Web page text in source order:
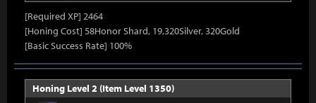
[Required XP] 2464
[Honing Cost] 58Honor Shard, 19,320Silver, 320Gold
[Basic Success Rate] 100%
Honing Level 2 (Item Level 1350)